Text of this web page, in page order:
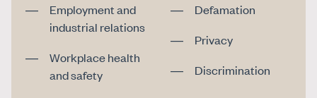
Employment and
industrial relations
Workplace health
and safety
Defamation
Privacy
Discrimination